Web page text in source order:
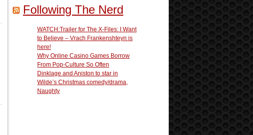
Following The Nerd
WATCH:Trailer for The X-Files: I Want
to Believe – Vrach Frankenshteyn is
here!
Why Online Casino Games Borrow
From Pop-Culture So Often
Dinklage and Aniston to star in
Wilde’s Christmas comedy/drama,
Naughty